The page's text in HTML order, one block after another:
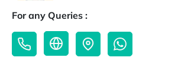
For any Queries :